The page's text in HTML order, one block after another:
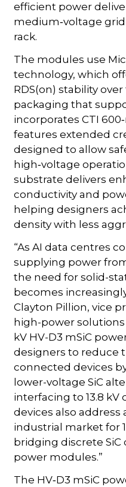
efficient power
medium‑voltage
rack.
The modules use
technology, which
RDS(on) stability
packaging that
incorporates CTI
features extended
designed to allow
high‑voltage
substrate delivers
conductivity and
helping designers
density with less
“As AI data centres
supplying power
the need for solid-
becomes
Clayton Pillion, vice
high-power solutions
kV HV-D3 mSiC
designers to reduce
connected devices
lower-voltage SiC
interfacing to 13.8 kV
devices also address
industrial market for
bridging discrete
power modules.”
The HV‑D3 mSiC